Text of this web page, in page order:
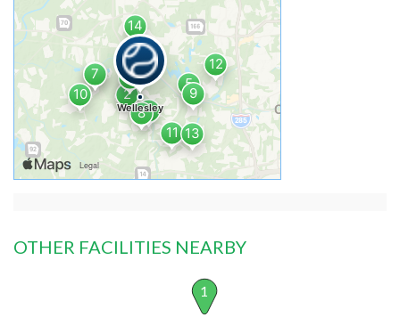
OTHER FACILITIES NEARBY
1